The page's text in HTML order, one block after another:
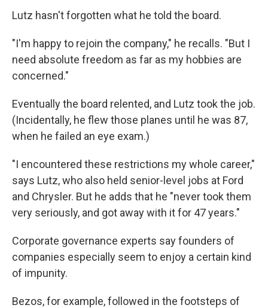
Lutz hasn't forgotten what he told the board.
"I'm happy to rejoin the company," he recalls. "But I
need absolute freedom as far as my hobbies are
concerned."
Eventually the board relented, and Lutz took the job.
(Incidentally, he flew those planes until he was 87,
when he failed an eye exam.)
"I encountered these restrictions my whole career,"
says Lutz, who also held senior-level jobs at Ford
and Chrysler. But he adds that he "never took them
very seriously, and got away with it for 47 years."
Corporate governance experts say founders of
companies especially seem to enjoy a certain kind
of impunity.
Bezos, for example, followed in the footsteps of